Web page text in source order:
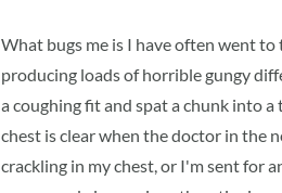
What bugs me is I have often went
producing loads of horrible gungy
a coughing fit and spat a chunk into
chest is clear when the doctor in the
crackling in my chest, or I'm sent for